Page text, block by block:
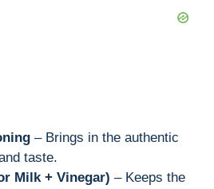
– Brings in the authentic
taste.
Milk + Vinegar) – Keeps the